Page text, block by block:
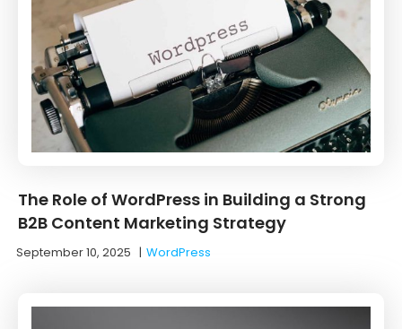
The Role of WordPress in Building a Strong
B2B Content Marketing Strategy
September 10, 2025 |WordPress